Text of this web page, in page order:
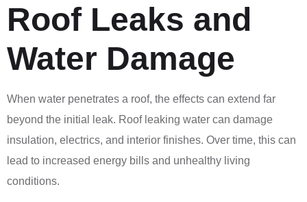
Roof Leaks and
Water Damage
When water penetrates a roof, the effects can extend far
beyond the initial leak. Roof leaking water can damage
insulation, electrics, and interior finishes. Over time, this can
lead to increased energy bills and unhealthy living
conditions.